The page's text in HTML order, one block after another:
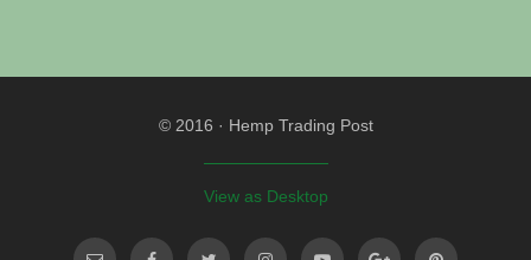
© 2016 · Hemp Trading Post